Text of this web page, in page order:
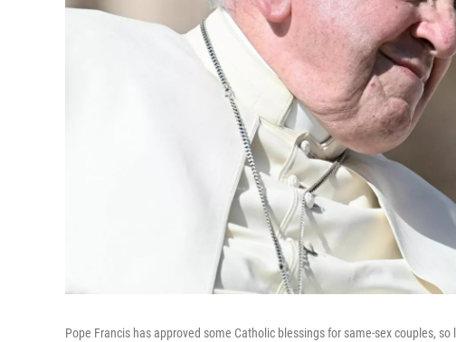
Pope Francis has approved some Catholic blessings for same-sex couples,